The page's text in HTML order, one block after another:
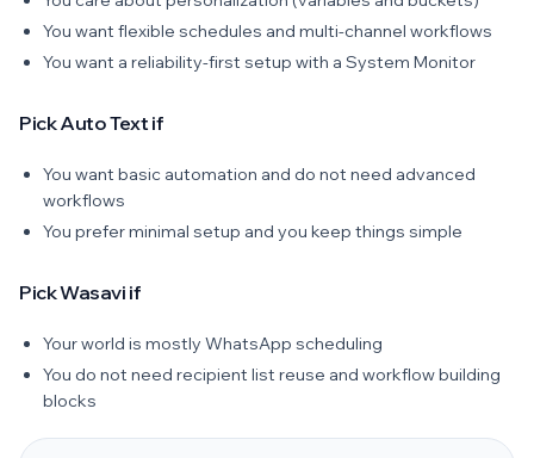
You want flexible schedules and multi-channel workflows
You want a reliability-first setup with a System Monitor
Pick Auto Text if
You want basic automation and do not need advanced
workflows
You prefer minimal setup and you keep things simple
Pick Wasavi if
Your world is mostly WhatsApp scheduling
You do not need recipient list reuse and workflow building
blocks